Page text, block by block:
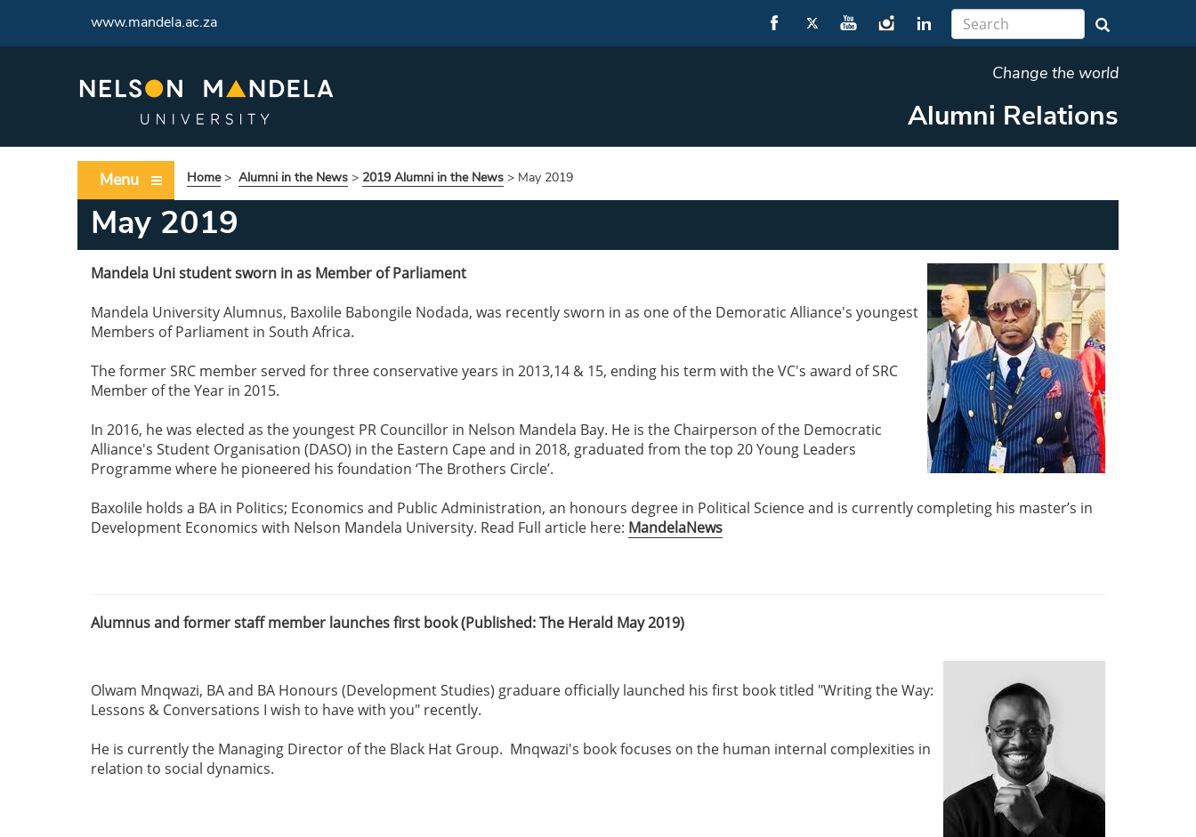
www.mandela.ac.za
Change the world
Alumni Relations
Menu Home> Alumni in the News > 2019 Alumni in the News > May 2019
May 2019
Mandela Uni student sworn in as Member of Parliament
Mandela University Alumnus, Baxolile Babongile Nodada, was recently sworn in as one of the Demoratic Alliance's youngest
Members of Parliament in South Africa.
The former SRC member served for three conservative years in 2013,14 & 15, ending his term with the VC's award of SRC
Member of the Year in 2015.
In 2016, he was elected as the youngest PR Councillor in Nelson Mandela Bay. He is the Chairperson of the Democratic
Alliance's Student Organisation (DASO) in the Eastern Cape and in 2018, graduated from the top 20 Young Leaders
Programme where he pioneered his foundation ‘The Brothers Circle’.
Baxolile holds a BA in Politics; Economics and Public Administration, an honours degree in Political Science and is currently completing his master’s in
Development Economics with Nelson Mandela University. Read Full article here: MandelaNews
Alumnus and former staff member launches first book (Published: The Herald May 2019)
Olwam Mnqwazi, BA and BA Honours (Development Studies) graduare officially launched his first book titled "Writing the Way:
Lessons & Conversations I wish to have with you" recently.
He is currently the Managing Director of the Black Hat Group. Mnqwazi's book focuses on the human internal complexities in
relation to social dynamics.